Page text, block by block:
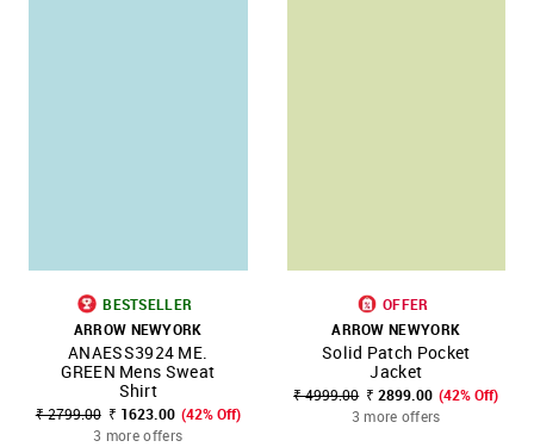
BESTSELLER
ARROW NEWYORK
ANAESS3924 ME.
GREEN Mens Sweat
Shirt
₹ 2799.00 ₹ 1623.00 (42% Off)
3 more offers
OFFER
ARROW NEWYORK
Solid Patch Pocket
Jacket
₹ 4999.00 ₹ 2899.00 (42% Off)
3 more offers